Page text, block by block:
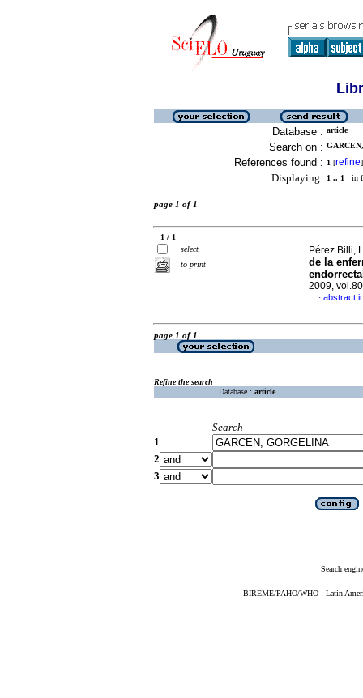
Database : article
Search on :
References found : 1 [refine]
Displaying: 1 .. 1 in
page 1 of 1
1 / 1
select
to print
Pérez Billi,
de la
2009,
· abstract
page 1 of 1
Refine the search
Database : article
Search
1
2
3
Search
BIREME/PAHO/WHO - Latin